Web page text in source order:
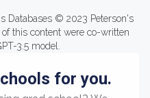
Databases © 2023 Peterson's
of this content were co-written
3.5 model.
for you.